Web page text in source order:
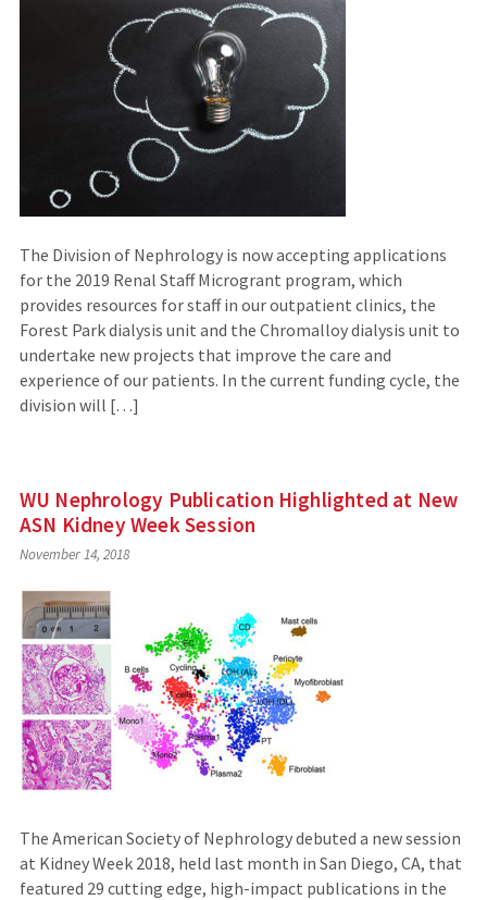
The Division of Nephrology is now accepting applications
for the 2019 Renal Staff Microgrant program, which
provides resources for staff in our outpatient clinics, the
Forest Park dialysis unit and the Chromalloy dialysis unit to
undertake new projects that improve the care and
experience of our patients. In the current funding cycle, the
division will […]
WU Nephrology Publication Highlighted at New
ASN Kidney Week Session
November 14, 2018
The American Society of Nephrology debuted a new session
at Kidney Week 2018, held last month in San Diego, CA, that
featured 29 cutting edge, high-impact publications in the